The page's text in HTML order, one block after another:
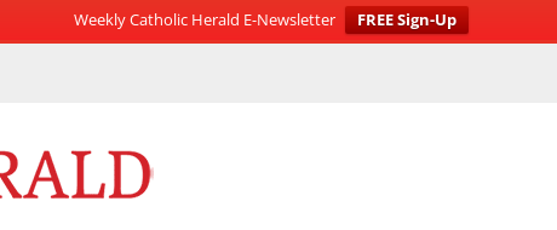
Weekly Catholic Herald E-Newsletter
FREE Sign-Up